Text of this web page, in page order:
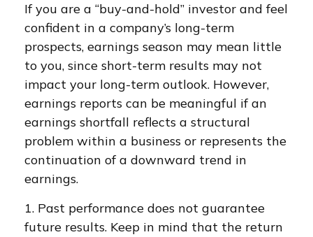
If you are a “buy-and-hold” investor and feel
confident in a company’s long-term
prospects, earnings season may mean little
to you, since short-term results may not
impact your long-term outlook. However,
earnings reports can be meaningful if an
earnings shortfall reflects a structural
problem within a business or represents the
continuation of a downward trend in
earnings.
1. Past performance does not guarantee
future results. Keep in mind that the return